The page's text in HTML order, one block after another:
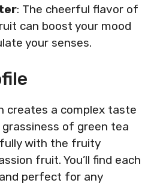
: The cheerful flavor of
can boost your mood
your senses.
creates a complex taste
grassiness of green tea
with the fruity
fruit. You’ll find each
perfect for any